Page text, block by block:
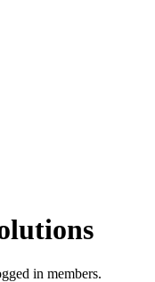
in members.